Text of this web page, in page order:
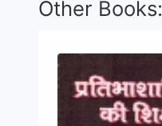
Other Books: